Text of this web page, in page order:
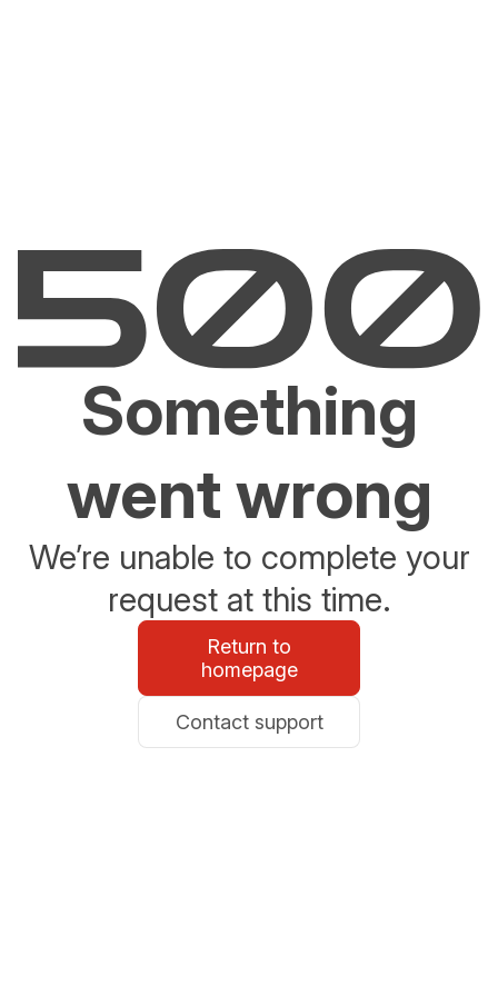
Something
went wrong
We’re unable to complete your
request at this time.
Return to
homepage
Contact support